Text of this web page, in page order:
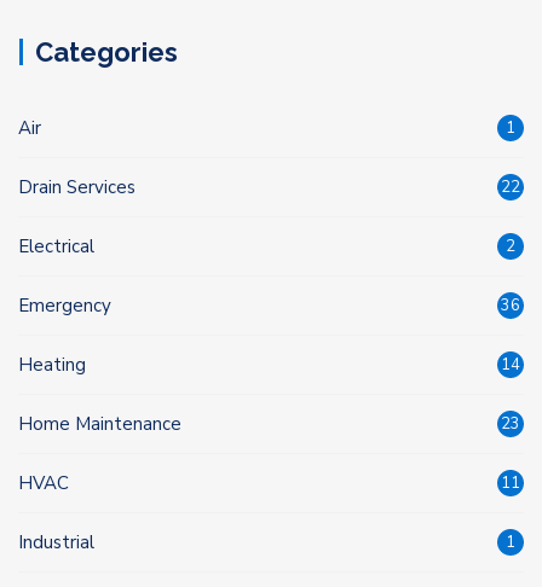
Categories
Air 1
Drain Services 22
Electrical 2
Emergency 36
Heating 14
Home Maintenance 23
HVAC 11
Industrial 1